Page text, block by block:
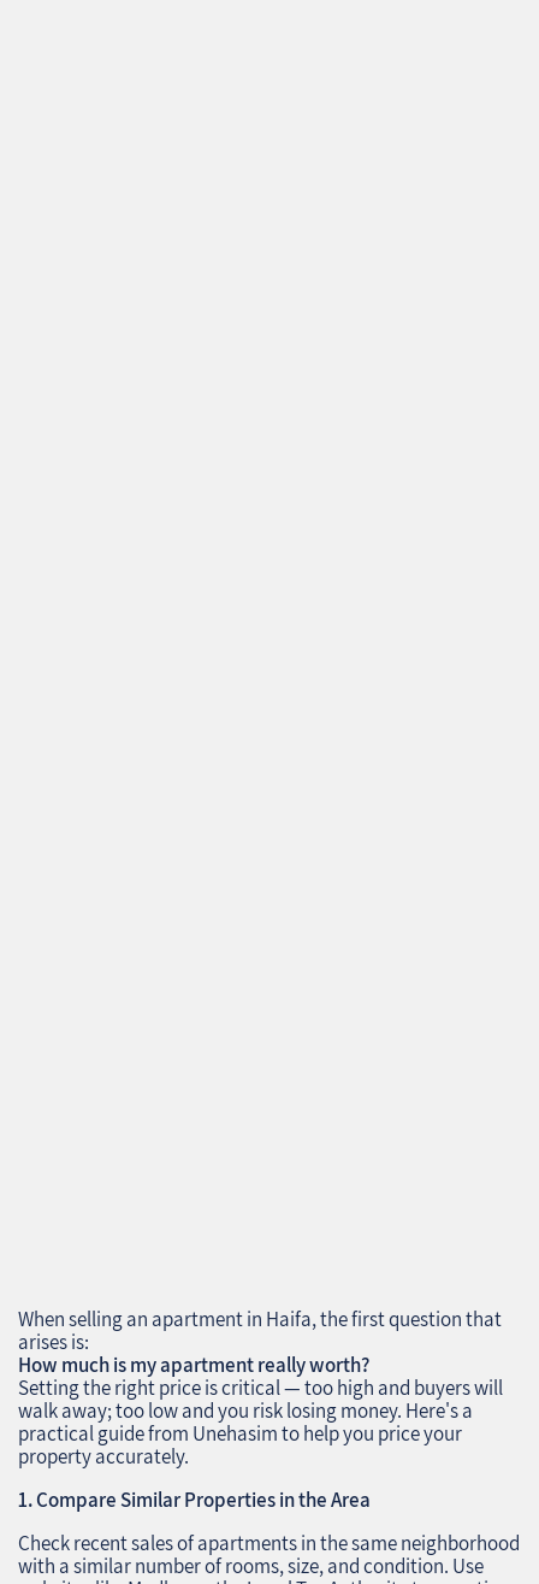
When selling an apartment in Haifa, the first question that
arises is:
How much is my apartment really worth?
Setting the right price is critical — too high and buyers will
walk away; too low and you risk losing money. Here's a
practical guide from Unehasim to help you price your
property accurately.
1. Compare Similar Properties in the Area
Check recent sales of apartments in the same neighborhood
with a similar number of rooms, size, and condition. Use